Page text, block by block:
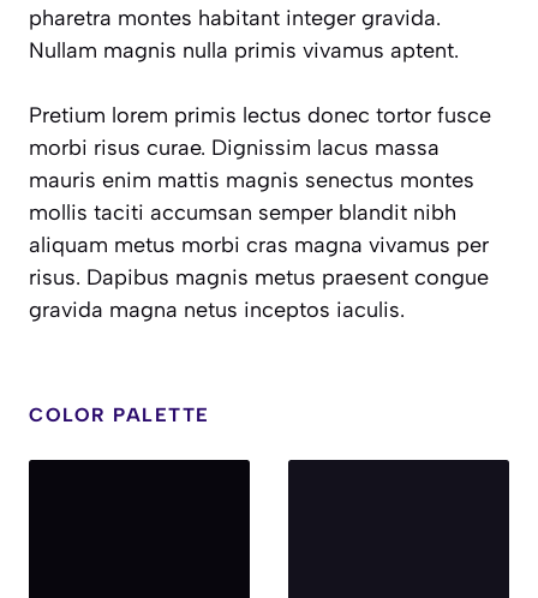
pharetra montes habitant integer gravida.
Nullam magnis nulla primis vivamus aptent.
Pretium lorem primis lectus donec tortor fusce
morbi risus curae. Dignissim lacus massa
mauris enim mattis magnis senectus montes
mollis taciti accumsan semper blandit nibh
aliquam metus morbi cras magna vivamus per
risus. Dapibus magnis metus praesent congue
gravida magna netus inceptos iaculis.
COLOR PALETTE